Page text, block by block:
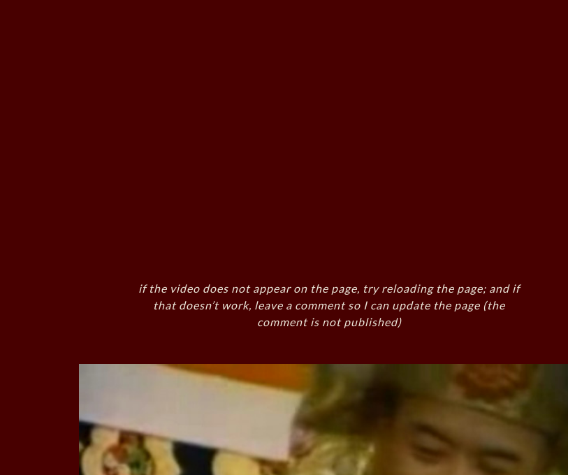
if the video does not appear on the page, try reloading the page; and if
that doesn’t work, leave a comment so I can update the page (the
comment is not published)